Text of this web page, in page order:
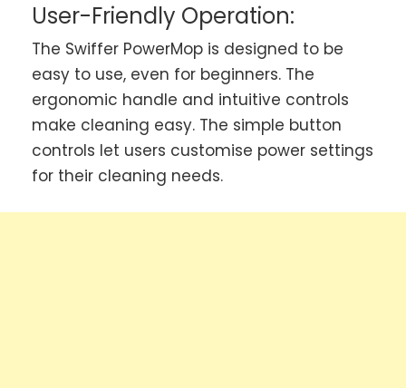
User-Friendly Operation:
The Swiffer PowerMop is designed to be
easy to use, even for beginners. The
ergonomic handle and intuitive controls
make cleaning easy. The simple button
controls let users customise power settings
for their cleaning needs.